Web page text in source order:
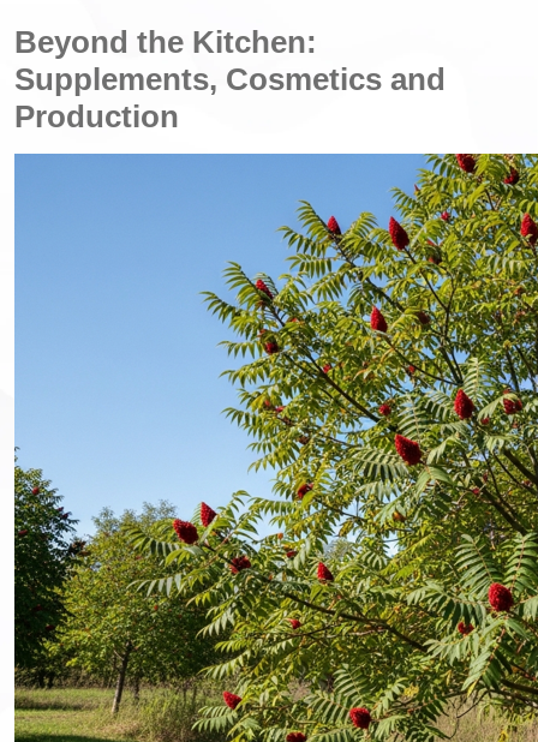
Beyond the Kitchen:
Supplements, Cosmetics and
Production